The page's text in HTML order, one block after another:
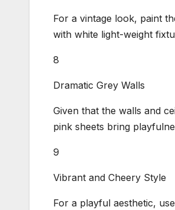
For a vintage look, paint
with white light-weight
8
Dramatic Grey Walls
Given that the walls and
pink sheets bring
9
Vibrant and Cheery Style
For a playful aesthetic,